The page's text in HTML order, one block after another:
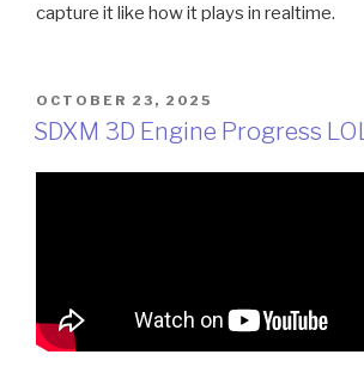
capture it like how it plays in realtime.
POSTED
ON
OCTOBER 23, 2025
SDXM 3D Engine Progress LOL